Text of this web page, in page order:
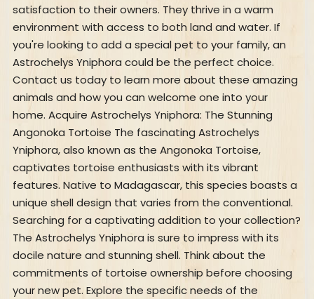
satisfaction to their owners. They thrive in a warm
environment with access to both land and water. If
you're looking to add a special pet to your family, an
Astrochelys Yniphora could be the perfect choice.
Contact us today to learn more about these amazing
animals and how you can welcome one into your
home. Acquire Astrochelys Yniphora: The Stunning
Angonoka Tortoise The fascinating Astrochelys
Yniphora, also known as the Angonoka Tortoise,
captivates tortoise enthusiasts with its vibrant
features. Native to Madagascar, this species boasts a
unique shell design that varies from the conventional.
Searching for a captivating addition to your collection?
The Astrochelys Yniphora is sure to impress with its
docile nature and stunning shell. Think about the
commitments of tortoise ownership before choosing
your new pet. Explore the specific needs of the